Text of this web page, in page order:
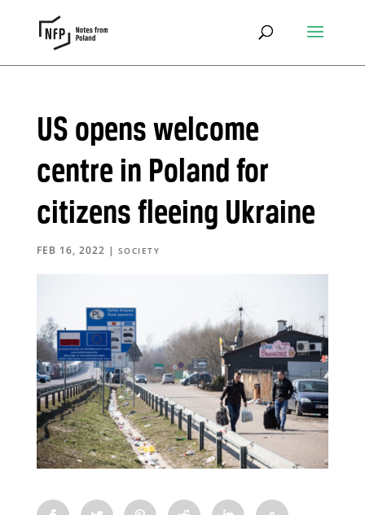
US opens welcome
centre in Poland for
citizens fleeing Ukraine
FEB 16, 2022 | SOCIETY